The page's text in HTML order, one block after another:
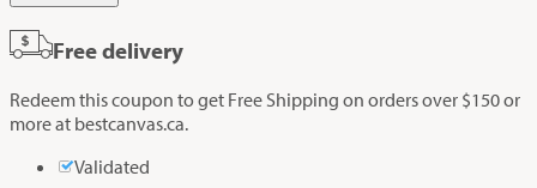
Free delivery
Redeem this coupon to get Free Shipping on orders over $150 or
more at bestcanvas.ca.
Validated